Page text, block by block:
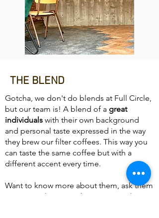
THE BLEND
Gotcha, we don't do blends at Full Circle,
but our team is! A blend of a great
individuals with their own background
and personal taste expressed in the way
they brew our filter coffees. This way you
can taste the same coffee but with a
different accent every time.
Want to know more about them, ask them
in person, they won't bite, except when